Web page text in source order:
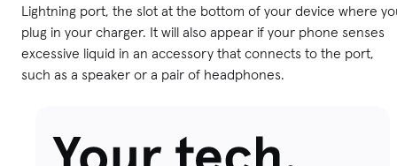
Lightning port, the slot at the bottom of your device where
plug in your charger. It will also appear if your phone senses
excessive liquid in an accessory that connects to the port,
such as a speaker or a pair of headphones.